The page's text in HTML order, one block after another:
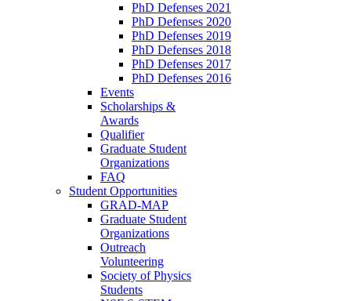
PhD Defenses 2021
PhD Defenses 2020
PhD Defenses 2019
PhD Defenses 2018
PhD Defenses 2017
PhD Defenses 2016
Events
Scholarships &
Awards
Qualifier
Graduate Student
Organizations
FAQ
Student Opportunities
GRAD-MAP
Graduate Student
Organizations
Outreach
Volunteering
Society of Physics
Students